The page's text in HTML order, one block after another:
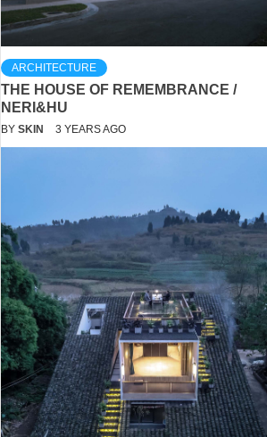
ARCHITECTURE
THE HOUSE OF REMEMBRANCE /
NERI&HU
BY SKIN 3 YEARS AGO